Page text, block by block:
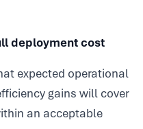
deployment cost
expected operational
gains will cover
an acceptable